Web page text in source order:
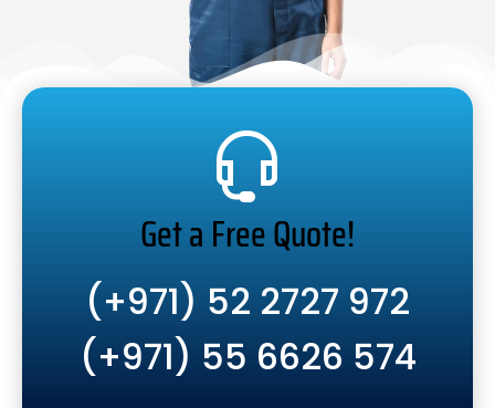
Get a Free Quote!
(+971) 52 2727 972
(+971) 55 6626 574